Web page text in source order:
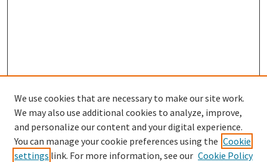
Search
We use cookies that are necessary to make our site work.
We may also use additional cookies to analyze, improve,
and personalize our content and your digital experience.
You can manage your cookie preferences using the Cookie
settings link. For more information, see our Cookie Policy